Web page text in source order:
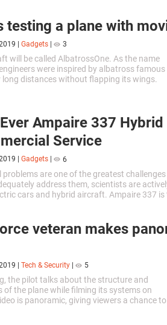
testing a plane with
Gadgets 3
will be called AlbatrossOne. As the name
were inspired by albatross
long distances without flapping its wings.
Ampaire 337 Hybrid
Service
Gadgets 6
problems are one of the greatest
address them, scientists are
cars and hybrid aircraft. Ampaire 337 is
veteran makes
Tech & Security 5
the pilot talks about the structure and
of the plane while filming its systems on
is panoramic, giving viewers a chance to